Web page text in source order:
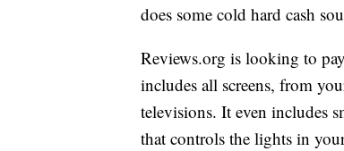
does some cold hard cash
Reviews.org is looking to
includes all screens, from
televisions. It even includes
that controls the lights in